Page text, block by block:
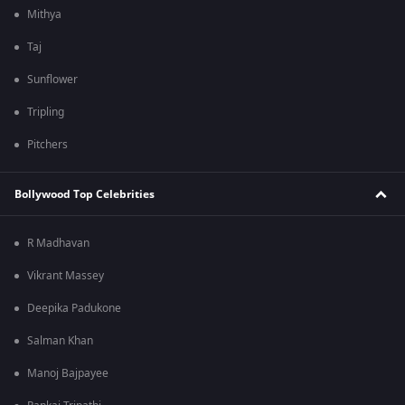
Mithya
Taj
Sunflower
Tripling
Pitchers
Bollywood Top Celebrities
R Madhavan
Vikrant Massey
Deepika Padukone
Salman Khan
Manoj Bajpayee